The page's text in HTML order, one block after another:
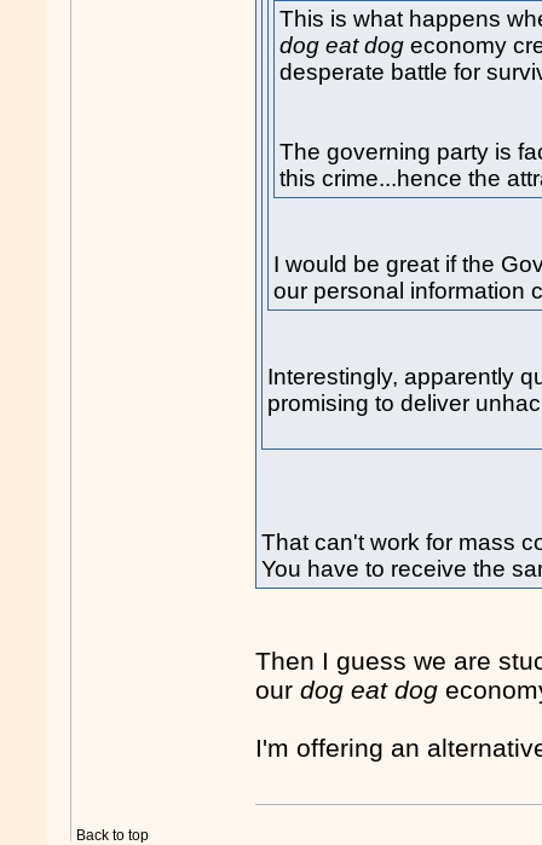
This is what happens
dog eat dogeconomy
desperate battle for
The governing party is
this crime...hence the
I would be great if the
our personal information
Interestingly, apparently
promising to deliver
That can't work for mass
You have to receive the
Then I guess we are
ourdog eat dog
I'm offering an
Back to top